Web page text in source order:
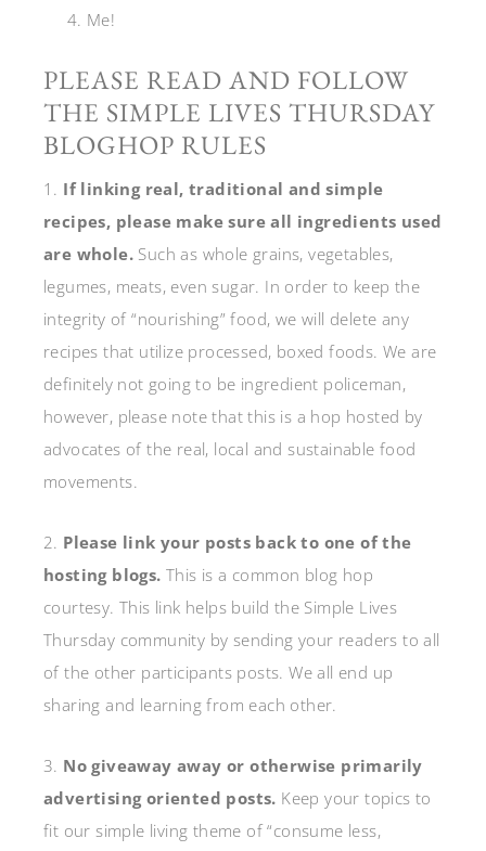
Me!
PLEASE READ AND FOLLOW
THE SIMPLE LIVES THURSDAY
BLOGHOP RULES
1. If linking real, traditional and simple
recipes, please make sure all ingredients used
are whole. Such as whole grains, vegetables,
legumes, meats, even sugar. In order to keep the
integrity of “nourishing” food, we will delete any
recipes that utilize processed, boxed foods. We are
definitely not going to be ingredient policeman,
however, please note that this is a hop hosted by
advocates of the real, local and sustainable food
movements.
2. Please link your posts back to one of the
hosting blogs. This is a common blog hop
courtesy. This link helps build the Simple Lives
Thursday community by sending your readers to all
of the other participants posts. We all end up
sharing and learning from each other.
3. No giveaway away or otherwise primarily
advertising oriented posts. Keep your topics to
fit our simple living theme of “consume less,